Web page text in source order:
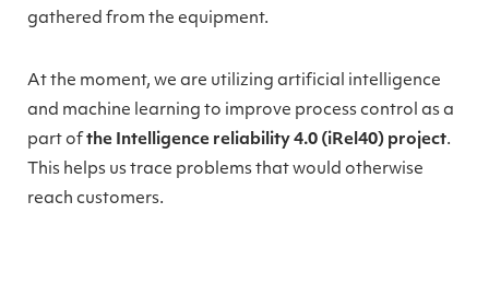
gathered from the equipment.
At the moment, we are utilizing artificial intelligence
and machine learning to improve process control as a
part of the Intelligence reliability 4.0 (iRel40) project.
This helps us trace problems that would otherwise
reach customers.